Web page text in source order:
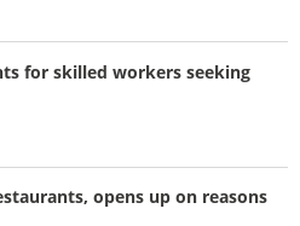
for skilled workers seeking
opens up on reasons